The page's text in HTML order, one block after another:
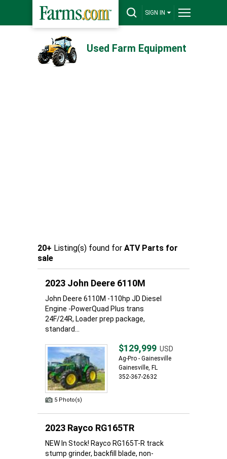
SIGN IN
Used Farm Equipment
20+ Listing(s) found for ATV Parts for
sale
2023 John Deere 6110M
John Deere 6110M -110hp JD Diesel
Engine -PowerQuad Plus trans
24F/24R, Loader prep package,
standard...
5 Photo(s)
$129,999 USD
Ag-Pro - Gainesville
Gainesville, FL
352-367-2632
2023 Rayco RG165TR
NEW In Stock! Rayco RG165T-R track
stump grinder, backfill blade, non-